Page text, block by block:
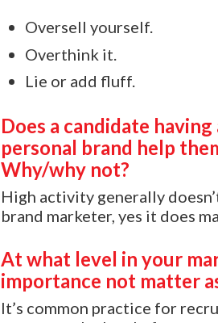
Oversell yourself.
Overthink it.
Lie or add fluff.
Does a candidate
personal brand help
Why/why not?
High activity generally
brand marketer, yes it does
At what level in your
importance not matter
It’s common practice for